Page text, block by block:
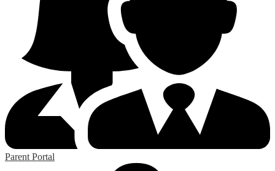
Parent Portal